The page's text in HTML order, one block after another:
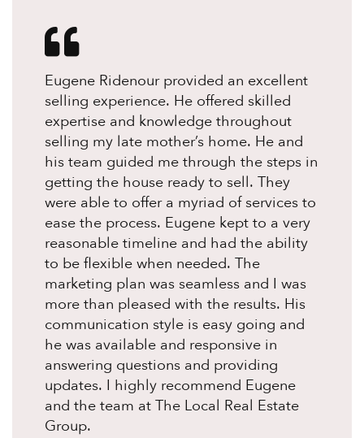
Eugene Ridenour provided an excellent
selling experience. He offered skilled
expertise and knowledge throughout
selling my late mother’s home. He and
his team guided me through the steps in
getting the house ready to sell. They
were able to offer a myriad of services to
ease the process. Eugene kept to a very
reasonable timeline and had the ability
to be flexible when needed. The
marketing plan was seamless and I was
more than pleased with the results. His
communication style is easy going and
he was available and responsive in
answering questions and providing
updates. I highly recommend Eugene
and the team at The Local Real Estate
Group.